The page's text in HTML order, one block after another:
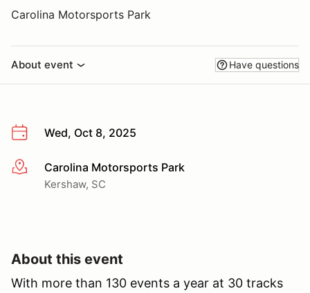
Carolina Motorsports Park
About event Have questions
Wed, Oct 8, 2025
More infoCarolina Motorsports Park
Kershaw, SC
About this event
With more than 130 events a year at 30 tracks